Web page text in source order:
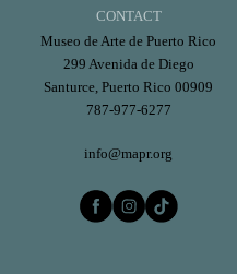
CONTACT
Museo de Arte de Puerto Rico
299 Avenida de Diego
Santurce, Puerto Rico 00909
787-977-6277
info@mapr.org